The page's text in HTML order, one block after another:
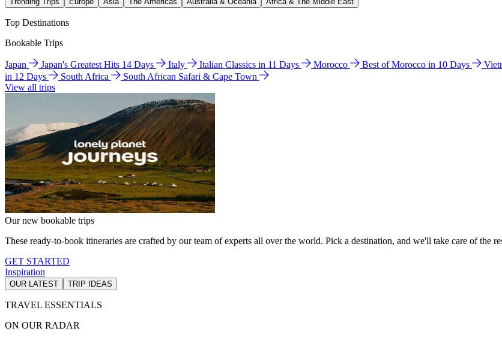
Top Destinations
Bookable Trips
Japan Japan's Greatest Hits 14 Days Italy Italian Classics in 11 Days Morocco Best of Morocco in 10 Days
in 12 Days
South Africa
South African Safari & Cape Town
View all trips
Our new bookable trips
These ready-to-book itineraries are crafted by our team of experts all over the world. Pick a destination, and we'll take care of the
GET STARTED
Inspiration
OUR LATEST TRIP IDEAS
TRAVEL ESSENTIALS
ON OUR RADAR